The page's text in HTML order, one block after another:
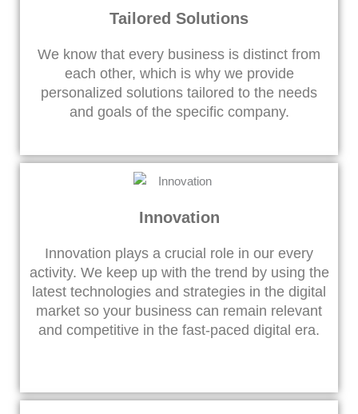
Tailored Solutions
We know that every business is distinct from
each other, which is why we provide
personalized solutions tailored to the needs
and goals of the specific company.
Innovation
Innovation plays a crucial role in our every
activity. We keep up with the trend by using the
latest technologies and strategies in the digital
market so your business can remain relevant
and competitive in the fast-paced digital era.